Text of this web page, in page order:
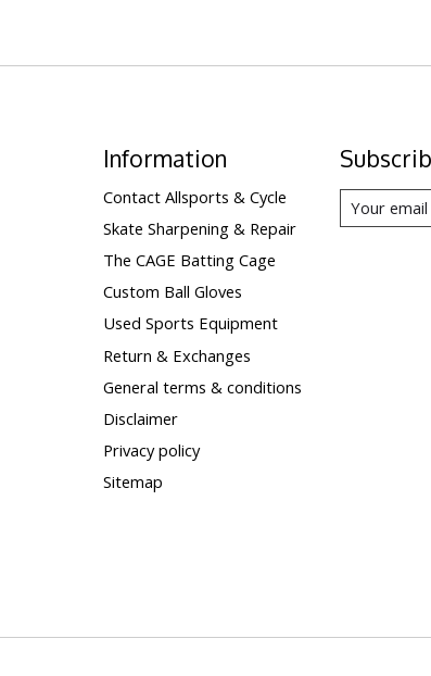
Information
Contact Allsports & Cycle
Skate Sharpening & Repair
The CAGE Batting Cage
Custom Ball Gloves
Used Sports Equipment
Return & Exchanges
General terms & conditions
Disclaimer
Privacy policy
Sitemap